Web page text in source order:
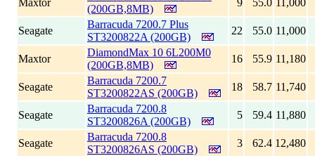
Maxtor
(200GB,8MB)
9 55.0 11,000
Seagate
Barracuda 7200.7 Plus
ST3200822A (200GB)
22 55.0 11,000
Maxtor
DiamondMax 10 6L200M0
(200GB,8MB)
16 55.9 11,180
Seagate
Barracuda 7200.7
ST3200822AS (200GB)
18 58.7 11,740
Seagate
Barracuda 7200.8
ST3200826A (200GB)
5 59.4 11,880
Seagate
Barracuda 7200.8
ST3200826AS (200GB)
3 62.4 12,480